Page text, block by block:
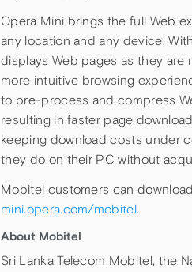
Opera Mini brings the full Web
any location and any device.
displays Web pages as they are
more intuitive browsing
to pre-process and compress
resulting in faster page
keeping download costs under
they do on their PC without
Mobitel customers can
mini.opera.com/mobitel.
About Mobitel
Sri Lanka Telecom Mobitel, the